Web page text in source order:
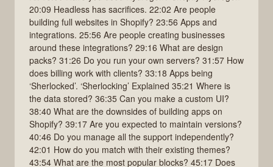
20:09 Headless has sacrifices. 22:02 Are people
building full websites in Shopify? 23:56 Apps and
integrations. 25:56 Are people creating businesses
around these integrations? 29:16 What are design
packs? 31:26 Do you run your own servers? 31:57 How
does billing work with clients? 33:18 Apps being
‘Sherlocked’. ‘Sherlocking’ Explained 35:21 Where is
the data stored? 36:35 Can you make a custom UI?
38:40 What are the downsides of building apps on
Shopify? 39:17 Are you expected to maintain versions?
40:46 Do you manage all the support independently?
42:01 How do you match with their existing themes?
43:54 What are the most popular blocks? 45:17 Does